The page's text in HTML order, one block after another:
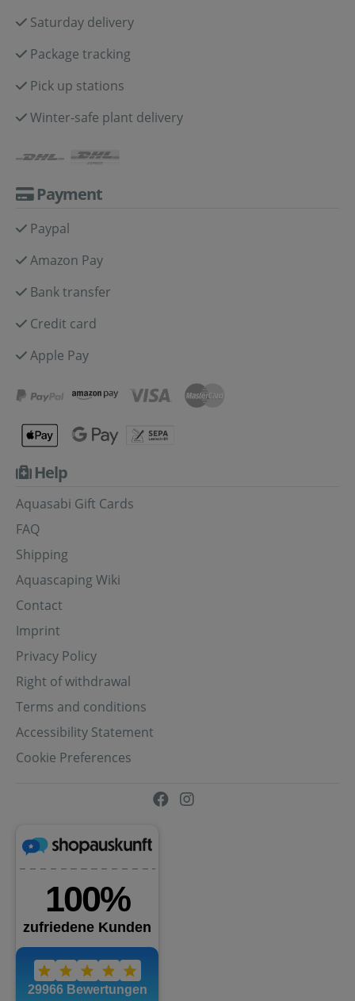
Saturday delivery
Package tracking
Pick up stations
Winter-safe plant delivery
Payment
Paypal
Amazon Pay
Bank transfer
Credit card
Apple Pay
Help
Aquasabi Gift Cards
FAQ
Shipping
Aquascaping Wiki
Contact
Imprint
Privacy Policy
Right of withdrawal
Terms and conditions
Accessibility Statement
Cookie Preferences